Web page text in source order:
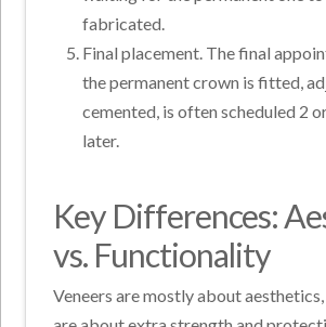
fabricated.
Final placement. The final
the permanent crown is fitted,
cemented, is often scheduled 2
later.
Key Differences:
vs. Functionality
Veneers are mostly about